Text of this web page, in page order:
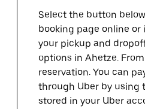
Select the button
booking page online or
your pickup and
options in Ahetze.
reservation. You can
through Uber by using
stored in your Uber